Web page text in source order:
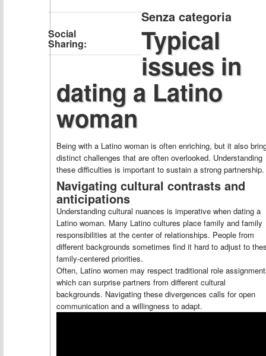
Social
Sharing:
Senza categoria
Typical
issues in
dating a Latino
woman
Being with a Latino woman is often enriching, but it also
distinct challenges that are often overlooked. Understanding
these difficulties is important to sustain a strong partnership.
Navigating cultural contrasts and
anticipations
Understanding cultural nuances is imperative when dating a
Latino woman. Many Latino cultures place family and family
responsibilities at the center of relationships. People from
different backgrounds sometimes find it hard to adjust to
family-centered priorities.
Often, Latino women may respect traditional role
which can surprise partners from different cultural
backgrounds. Navigating these divergences calls for open
communication and a willingness to adapt.